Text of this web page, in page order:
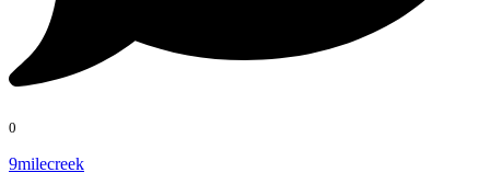
0
9milecreek